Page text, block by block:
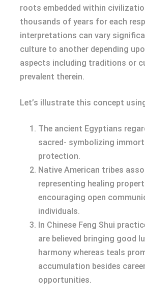
roots embedded within
thousands of years for each
interpretations can vary
culture to another depending
aspects including traditions or
prevalent therein.
Let’s illustrate this concept
The ancient Egyptians
sacred- symbolizing
protection.
Native American tribes
representing healing
encouraging open
individuals.
In Chinese Feng Shui
are believed bringing good
harmony whereas teals
accumulation besides
opportunities.